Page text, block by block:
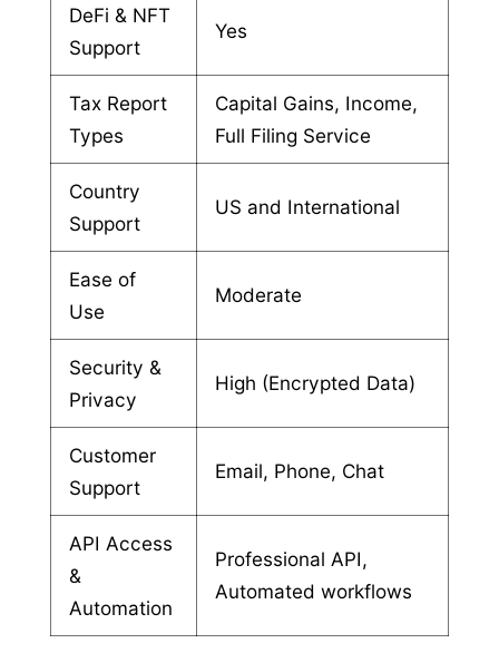
DeFi & NFT
Support
Yes
Tax Report
Types
Capital Gains, Income,
Full Filing Service
Country
Support
US and International
Ease of
Use
Moderate
Security &
Privacy
High (Encrypted Data)
Customer
Support
Email, Phone, Chat
API Access
&
Automation
Professional API,
Automated workflows